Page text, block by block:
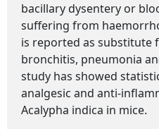
bacillary dysentery or
suffering from
is reported as substitute
bronchitis, pneumonia
study has showed
analgesic and anti-
Acalypha indica in mice.